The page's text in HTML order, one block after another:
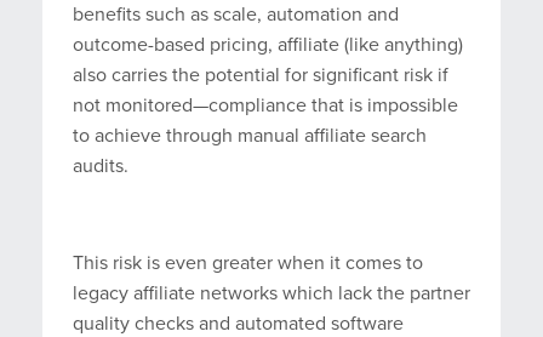
benefits such as scale, automation and
outcome-based pricing, affiliate (like anything)
also carries the potential for significant risk if
not monitored—compliance that is impossible
to achieve through manual affiliate search
audits.
This risk is even greater when it comes to
legacy affiliate networks which lack the partner
quality checks and automated software